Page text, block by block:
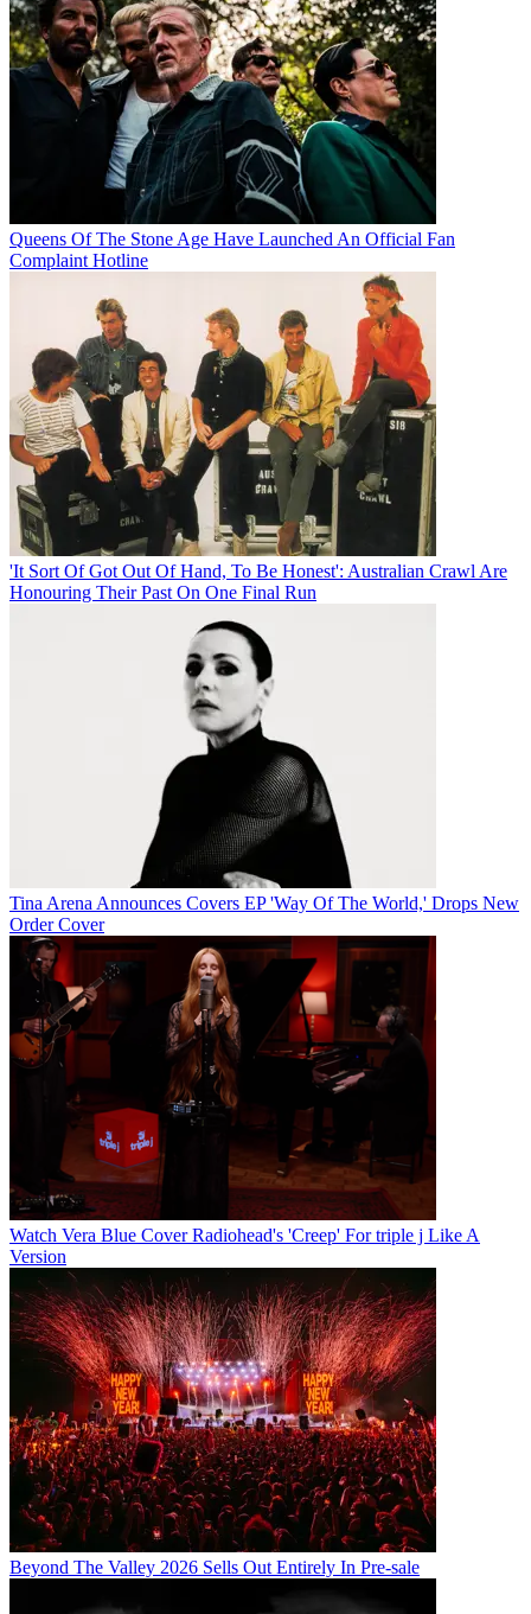
Queens Of The Stone Age Have Launched An Official Fan
Complaint Hotline
'It Sort Of Got Out Of Hand, To Be Honest': Australian Crawl Are
Honouring Their Past On One Final Run
Tina Arena Announces Covers EP 'Way Of The World,' Drops New
Order Cover
Watch Vera Blue Cover Radiohead's 'Creep' For triple j Like A
Version
Beyond The Valley 2026 Sells Out Entirely In Pre-sale